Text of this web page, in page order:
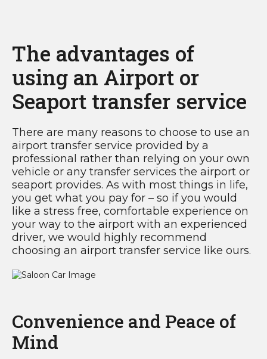
The advantages of
using an Airport or
Seaport transfer service
There are many reasons to choose to use an
airport transfer service provided by a
professional rather than relying on your own
vehicle or any transfer services the airport or
seaport provides. As with most things in life,
you get what you pay for – so if you would
like a stress free, comfortable experience on
your way to the airport with an experienced
driver, we would highly recommend
choosing an airport transfer service like ours.
Convenience and Peace of
Mind